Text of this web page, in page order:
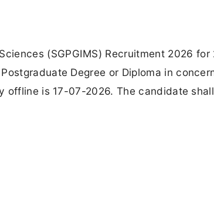
(SGPGIMS) Recruitment 2026 for
Degree or Diploma in
offline is 17-07-2026. The candidate